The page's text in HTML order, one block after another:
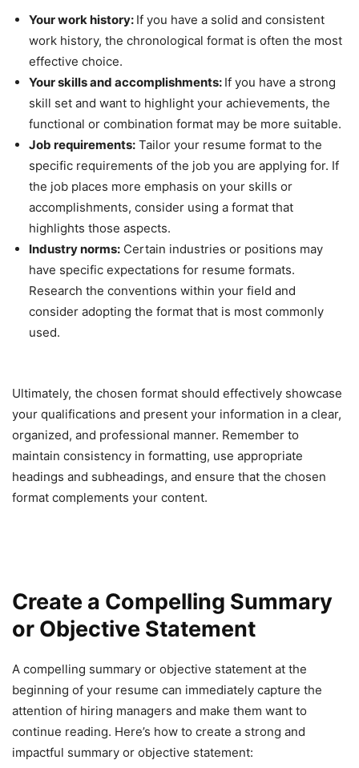
Your work history: If you have a solid and consistent
work history, the chronological format is often the most
effective choice.
Your skills and accomplishments: If you have a strong
skill set and want to highlight your achievements, the
functional or combination format may be more suitable.
Job requirements: Tailor your resume format to the
specific requirements of the job you are applying for. If
the job places more emphasis on your skills or
accomplishments, consider using a format that
highlights those aspects.
Industry norms: Certain industries or positions may
have specific expectations for resume formats.
Research the conventions within your field and
consider adopting the format that is most commonly
used.
Ultimately, the chosen format should effectively showcase
your qualifications and present your information in a clear,
organized, and professional manner. Remember to
maintain consistency in formatting, use appropriate
headings and subheadings, and ensure that the chosen
format complements your content.
Create a Compelling Summary
or Objective Statement
A compelling summary or objective statement at the
beginning of your resume can immediately capture the
attention of hiring managers and make them want to
continue reading. Here’s how to create a strong and
impactful summary or objective statement: